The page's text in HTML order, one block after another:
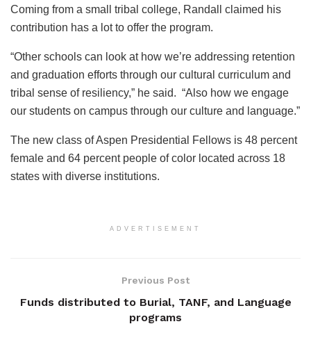
Coming from a small tribal college, Randall claimed his
contribution has a lot to offer the program.
“Other schools can look at how we’re addressing retention
and graduation efforts through our cultural curriculum and
tribal sense of resiliency,” he said. “Also how we engage
our students on campus through our culture and language.”
The new class of Aspen Presidential Fellows is 48 percent
female and 64 percent people of color located across 18
states with diverse institutions.
ADVERTISEMENT
Previous Post
Funds distributed to Burial, TANF, and Language
programs